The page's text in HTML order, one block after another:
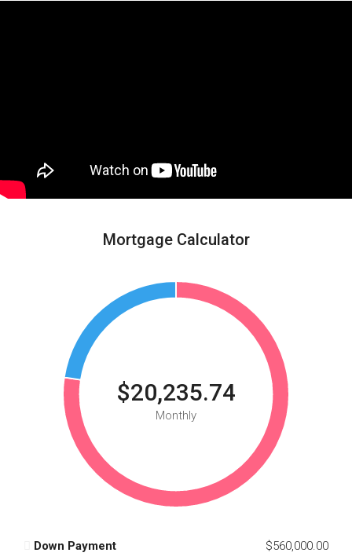
Mortgage Calculator
$20,235.74
Monthly
Down Payment $560,000.00